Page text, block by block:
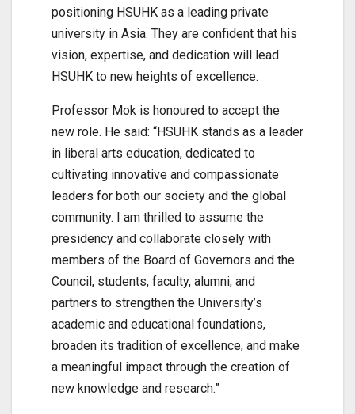
positioning HSUHK as a leading private
university in Asia. They are confident that his
vision, expertise, and dedication will lead
HSUHK to new heights of excellence.
Professor Mok is honoured to accept the
new role. He said: “HSUHK stands as a leader
in liberal arts education, dedicated to
cultivating innovative and compassionate
leaders for both our society and the global
community. I am thrilled to assume the
presidency and collaborate closely with
members of the Board of Governors and the
Council, students, faculty, alumni, and
partners to strengthen the University’s
academic and educational foundations,
broaden its tradition of excellence, and make
a meaningful impact through the creation of
new knowledge and research.”